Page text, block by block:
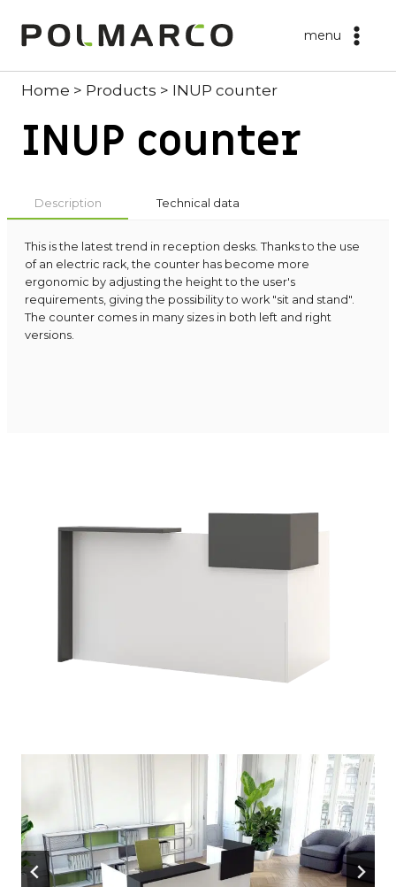
menu
Home > Products > INUP counter
INUP counter
Description Technical data
This is the latest trend in reception desks. Thanks to the use
of an electric rack, the counter has become more
ergonomic by adjusting the height to the user's
requirements, giving the possibility to work "sit and stand".
The counter comes in many sizes in both left and right
versions.